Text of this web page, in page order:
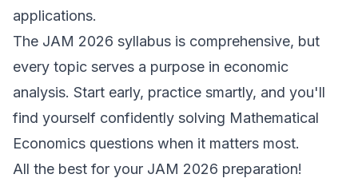
applications.
The JAM 2026 syllabus is comprehensive, but
every topic serves a purpose in economic
analysis. Start early, practice smartly, and you'll
find yourself confidently solving Mathematical
Economics questions when it matters most.
All the best for your JAM 2026 preparation!